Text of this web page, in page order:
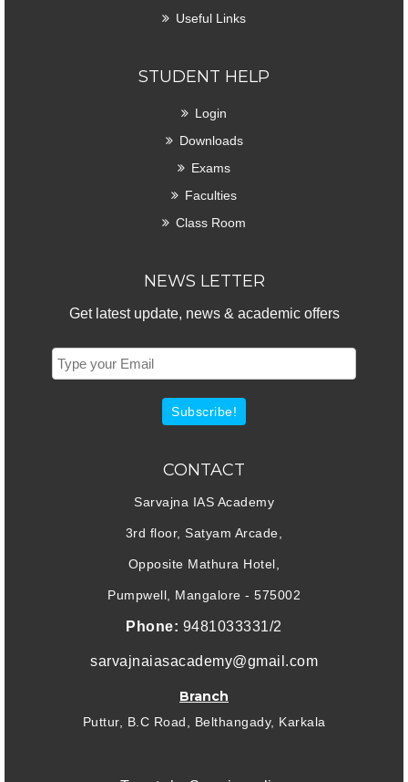
Useful Links
STUDENT HELP
Login
Downloads
Exams
Faculties
Class Room
NEWS LETTER
Get latest update, news & academic offers
Subscribe!
CONTACT
Sarvajna IAS Academy
3rd floor, Satyam Arcade,
Opposite Mathura Hotel,
Pumpwell, Mangalore - 575002
Phone: 9481033331/2
sarvajnaiasacademy@gmail.com
Branch
Puttur, B.C Road, Belthangady, Karkala